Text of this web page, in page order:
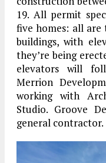
19. All permit
five homes: all
buildings, with
they’re being
elevators will
Merrion
working with
Studio. Groove
general contractor.